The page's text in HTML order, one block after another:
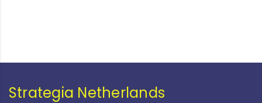
Strategia Netherlands